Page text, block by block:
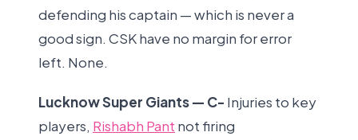
defending his captain — which is never a
good sign. CSK have no margin for error
left. None.
Lucknow Super Giants — C- Injuries to key
players, Rishabh Pant not firing